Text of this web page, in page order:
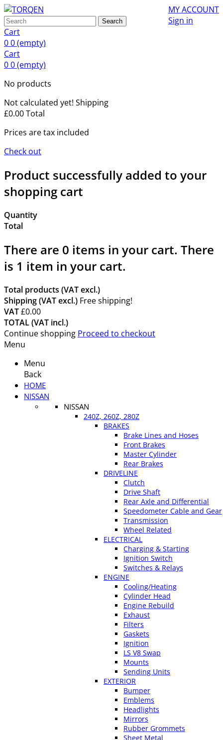
MY ACCOUNT
Sign in
Search
Cart
00(empty)
Cart
00(empty)
No products
Not calculated yet! Shipping
£0.00Total
Prices are tax included
Check out
Product successfully added to your
shopping cart
Quantity
Total
There are 0 items in your cart. There
is 1 item in your cart.
Total products (VAT excl.)
Shipping (VAT excl.) Free shipping!
VAT£0.00
TOTAL (VAT incl.)
Continue shopping Proceed to checkout
Menu
Menu
Back
HOME
NISSAN
NISSAN
240Z, 260Z, 280Z
BRAKES
Brake Lines and Hoses
Front Brakes
Master Cylinder
Rear Brakes
DRIVELINE
Clutch
Drive Shaft
Rear Axle and Differential
Speedometer Cable and Gear
Transmission
Wheel Related
ELECTRICAL
Charging & Starting
Ignition Switch
Switches & Relays
ENGINE
Cooling/Heating
Cylinder Head
Engine Rebuild
Exhaust
Filters
Gaskets
Ignition
LS V8 Swap
Mounts
Sending Units
EXTERIOR
Bumper
Emblems
Headlights
Mirrors
Rubber Grommets
Sheet Metal